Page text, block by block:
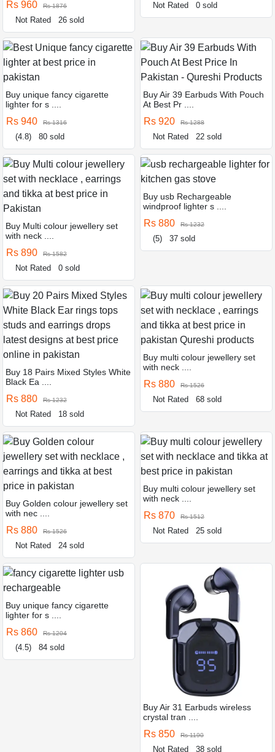
Rs 960 Rs 1876
Not Rated 26 sold
Not Rated 0 sold
Buy unique fancy cigarette
lighter for s ....
Rs 940 Rs 1316
(4.8) 80 sold
Buy Air 39 Earbuds With Pouch
At Best Pr ....
Rs 920 Rs 1288
Not Rated 22 sold
Buy Multi colour jewellery set
with neck ....
Rs 890 Rs 1582
Not Rated 0 sold
Buy usb Rechargeable
windproof lighter s ....
Rs 880 Rs 1232
(5) 37 sold
Buy 18 Pairs Mixed Styles White
Black Ea ....
Rs 880 Rs 1232
Not Rated 18 sold
Buy multi colour jewellery set
with neck ....
Rs 880 Rs 1526
Not Rated 68 sold
Buy Golden colour jewellery set
with nec ....
Rs 880 Rs 1526
Not Rated 24 sold
Buy multi colour jewellery set
with neck ....
Rs 870 Rs 1512
Not Rated 25 sold
Buy unique fancy cigarette
lighter for s ....
Rs 860 Rs 1204
(4.5) 84 sold
Buy Air 31 Earbuds wireless
crystal tran ....
Rs 850 Rs 1190
Not Rated 38 sold